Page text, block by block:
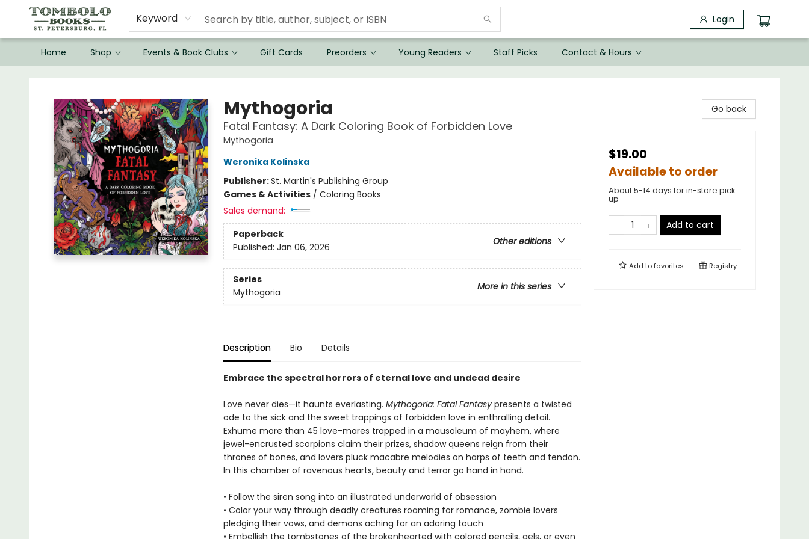
Keyword Login
Home Shop Events & Book Clubs Gift Cards Preorders Young Readers Staff Picks Contact & Hours
Mythogoria
Fatal Fantasy: A Dark Coloring Book of Forbidden Love
Mythogoria
Weronika Kolinska
Publisher:St. Martin's Publishing Group
Games & Activities/ Coloring Books
Sales demand:
Paperback
Other editions
Published: Jan 06, 2026
Series
More in this series
Mythogoria
Description Bio Details
Embrace the spectral horrors of eternal love and undead desire
Love never dies—it haunts everlasting. Mythogoria: Fatal Fantasypresents a twisted
ode to the sick and the sweet trappings of forbidden love in enthralling detail.
Exhume more than 45 love-mares trapped in a mausoleum of mayhem, where
jewel-encrusted scorpions claim their prizes, shadow queens reign from their
thrones of bones, and lovers pluck macabre melodies on harps of teeth and tendon.
In this chamber of ravenous hearts, beauty and terror go hand in hand.
• Follow the siren song into an illustrated underworld of obsession
• Color your way through deadly creatures roaming for romance, zombie lovers
pledging their vows, and demons aching for an adoring touch
• Embellish the tombstones of the brokenhearted with colored pencils, gels, or even
Go back
$19.00
Available to order
About 5-14 days for in-store pick
up
Add to cart
Add tofavorites Registry